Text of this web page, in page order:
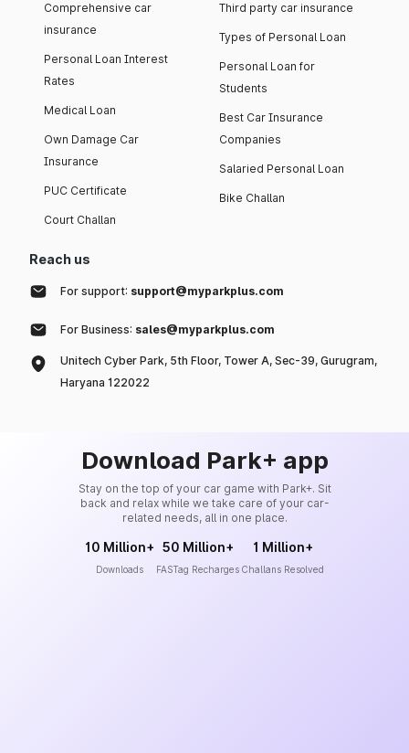
Comprehensive car
insurance
Personal Loan Interest
Rates
Medical Loan
Own Damage Car
Insurance
PUC Certificate
Court Challan
Third party car insurance
Types of Personal Loan
Personal Loan for
Students
Best Car Insurance
Companies
Salaried Personal Loan
Bike Challan
Reach us
For support: support@myparkplus.com
For Business: sales@myparkplus.com
Unitech Cyber Park, 5th Floor, Tower A, Sec-39, Gurugram,
Haryana 122022
Download Park+ app
Stay on the top of your car game with Park+. Sit
back and relax while we take care of your car-
related needs, all in one place.
10 Million+
Downloads
50 Million+
FASTag Recharges
1 Million+
Challans Resolved